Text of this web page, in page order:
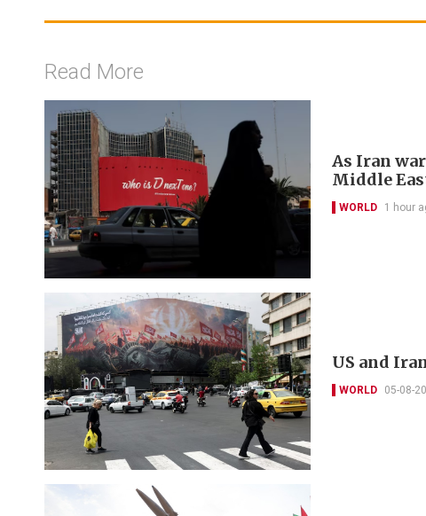
Read More
As Iran
Middle
WORLD 1 hour
US and
WORLD 05-08-